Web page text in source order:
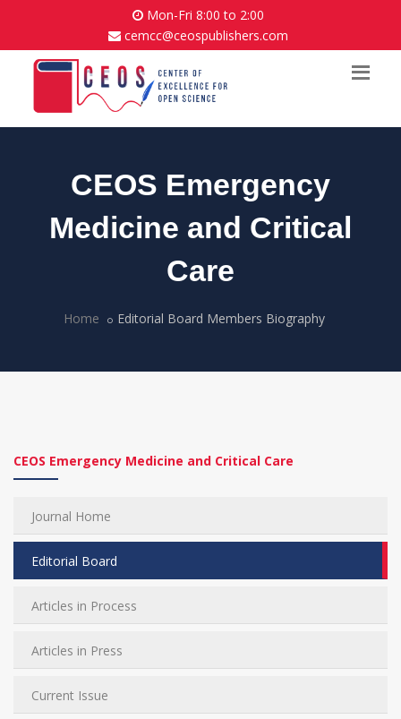
Mon-Fri 8:00 to 2:00
cemcc@ceospublishers.com
CEOS Emergency
Medicine and Critical
Care
Home Editorial Board Members Biography
CEOS Emergency Medicine and Critical Care
Journal Home
Editorial Board
Articles in Process
Articles in Press
Current Issue